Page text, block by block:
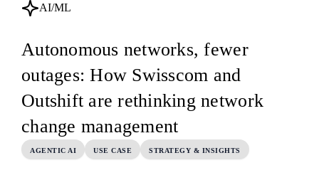
AI/ML
Autonomous networks, fewer
outages: How Swisscom and
Outshift are rethinking network
change management
AGENTIC AI USE CASE STRATEGY & INSIGHTS